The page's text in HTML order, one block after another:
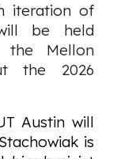
iteration of
be held
the Mellon
the 2026
Austin will
is